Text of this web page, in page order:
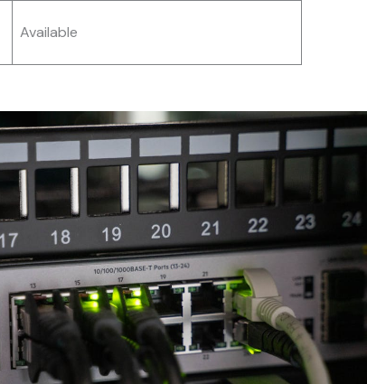
Available